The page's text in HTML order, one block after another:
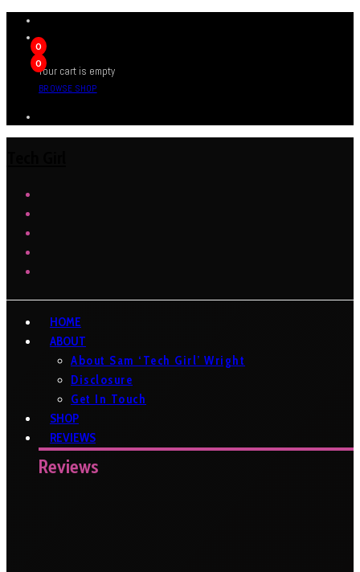
0
0
Your cart is empty
BROWSE SHOP
HOME
ABOUT
About Sam ‘Tech Girl’ Wright
Disclosure
Get In Touch
SHOP
REVIEWS
Reviews